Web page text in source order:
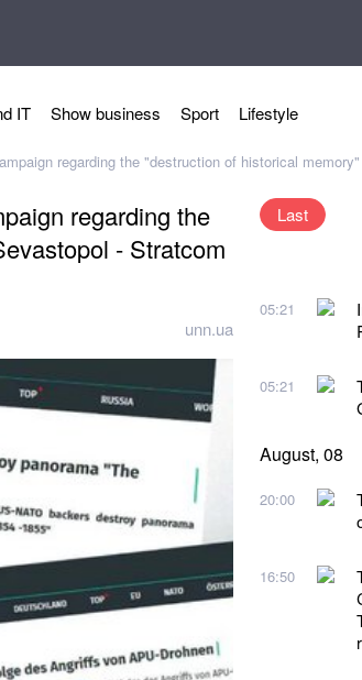
IT Show business Sport Lifestyle
regarding the "destruction of historical
regarding the
- Stratcom
unn.ua
Last
05:21
05:21
August, 08
20:00
16:50